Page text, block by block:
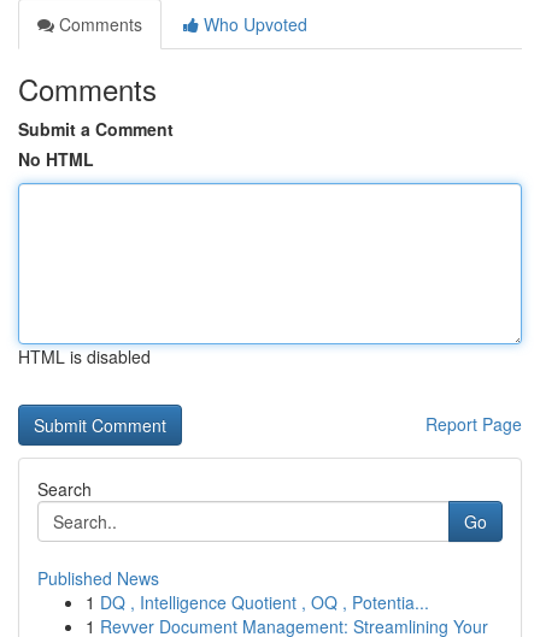
Comments
Who Upvoted
Comments
Submit a Comment
No HTML
HTML is disabled
Report Page
Search
Go
Published News
1 DQ , Intelligence Quotient , OQ , Potentia...
1 Revver Document Management: Streamlining Your